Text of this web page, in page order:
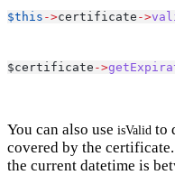
$this ->certificate ->
$certificate ->
You can also use isValid to
covered by the
the current datetime is